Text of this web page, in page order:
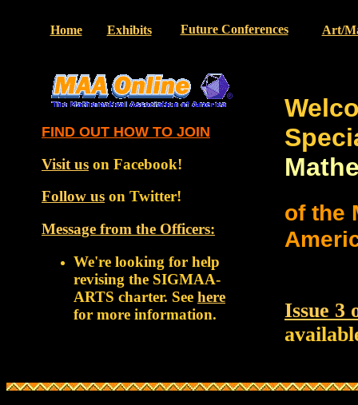
Home Exhibits Future Conferences Art/
FIND OUT HOW TO JOIN
Visit us on Facebook!
Follow us on Twitter!
Message from the Officers:
We're looking for help
revising the SIGMAA-
ARTS charter. See here
for more information.
of the
Issue 3